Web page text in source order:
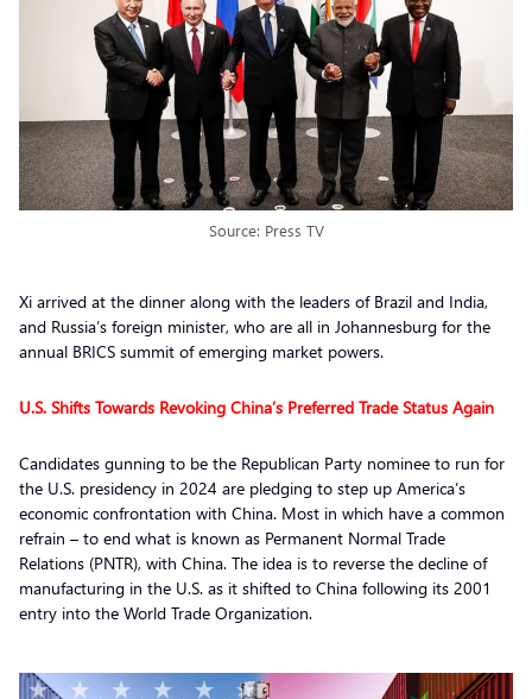
Source: Press TV
Xi arrived at the dinner along with the leaders of Brazil and India,
and Russia’s foreign minister, who are all in Johannesburg for the
annual BRICS summit of emerging market powers.
U.S. Shifts Towards Revoking China’s Preferred Trade Status Again
Candidates gunning to be the Republican Party nominee to run for
the U.S. presidency in 2024 are pledging to step up America’s
economic confrontation with China. Most in which have a common
refrain – to end what is known as Permanent Normal Trade
Relations (PNTR), with China. The idea is to reverse the decline of
manufacturing in the U.S. as it shifted to China following its 2001
entry into the World Trade Organization.